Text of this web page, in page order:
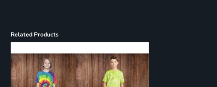
Related Products